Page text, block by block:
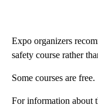
Expo organizers
safety course rather
Some courses are free.
For information about